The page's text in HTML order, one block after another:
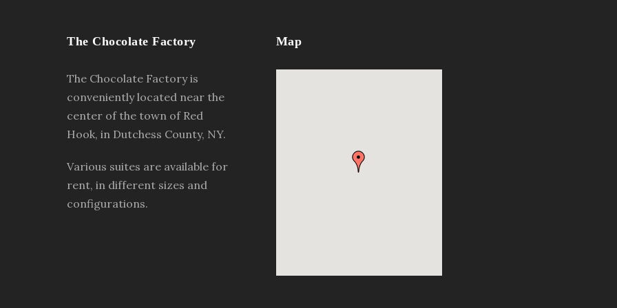
The Chocolate Factory
The Chocolate Factory is
conveniently located near the
center of the town of Red
Hook, in Dutchess County, NY.
Various suites are available for
rent, in different sizes and
configurations.
Map